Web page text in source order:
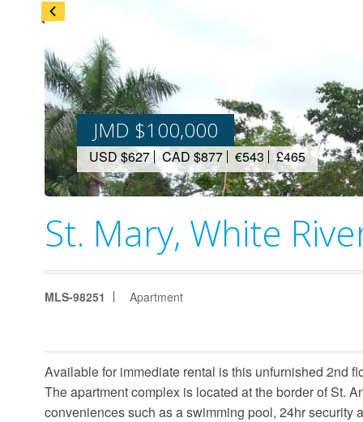
JMD $100,000
USD $627 CAD $877 €543 £465
St. Mary, White
MLS-98251 Apartment
Available for immediate rental is this unfurnished 2nd
The apartment complex is located at the border of St.
conveniences such as a swimming pool, 24hr security